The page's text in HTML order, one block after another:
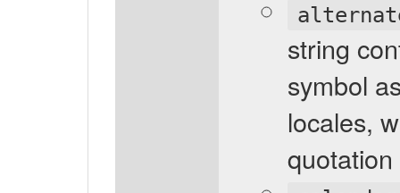
string
symbol
locales,